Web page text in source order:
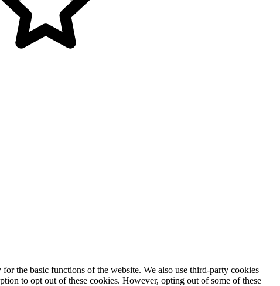
the basic functions of the website. We also use third-party cookies
to opt out of these cookies. However, opting out of some of these